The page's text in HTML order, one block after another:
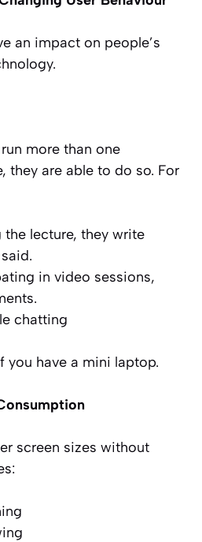
an impact on people’s
more than one
they are able to do so. For
the lecture, they write
in video sessions,
chatting
you have a mini laptop.
screen sizes without